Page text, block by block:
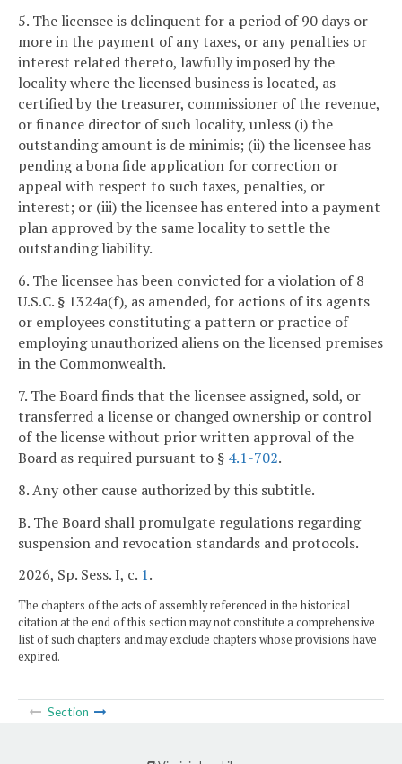
5. The licensee is delinquent for a period of 90 days or
more in the payment of any taxes, or any penalties or
interest related thereto, lawfully imposed by the
locality where the licensed business is located, as
certified by the treasurer, commissioner of the revenue,
or finance director of such locality, unless (i) the
outstanding amount is de minimis; (ii) the licensee has
pending a bona fide application for correction or
appeal with respect to such taxes, penalties, or
interest; or (iii) the licensee has entered into a payment
plan approved by the same locality to settle the
outstanding liability.
6. The licensee has been convicted for a violation of 8
U.S.C. § 1324a(f), as amended, for actions of its agents
or employees constituting a pattern or practice of
employing unauthorized aliens on the licensed premises
in the Commonwealth.
7. The Board finds that the licensee assigned, sold, or
transferred a license or changed ownership or control
of the license without prior written approval of the
Board as required pursuant to § 4.1-702.
8. Any other cause authorized by this subtitle.
B. The Board shall promulgate regulations regarding
suspension and revocation standards and protocols.
2026, Sp. Sess. I, c. 1.
The chapters of the acts of assembly referenced in the historical
citation at the end of this section may not constitute a comprehensive
list of such chapters and may exclude chapters whose provisions have
expired.
Section